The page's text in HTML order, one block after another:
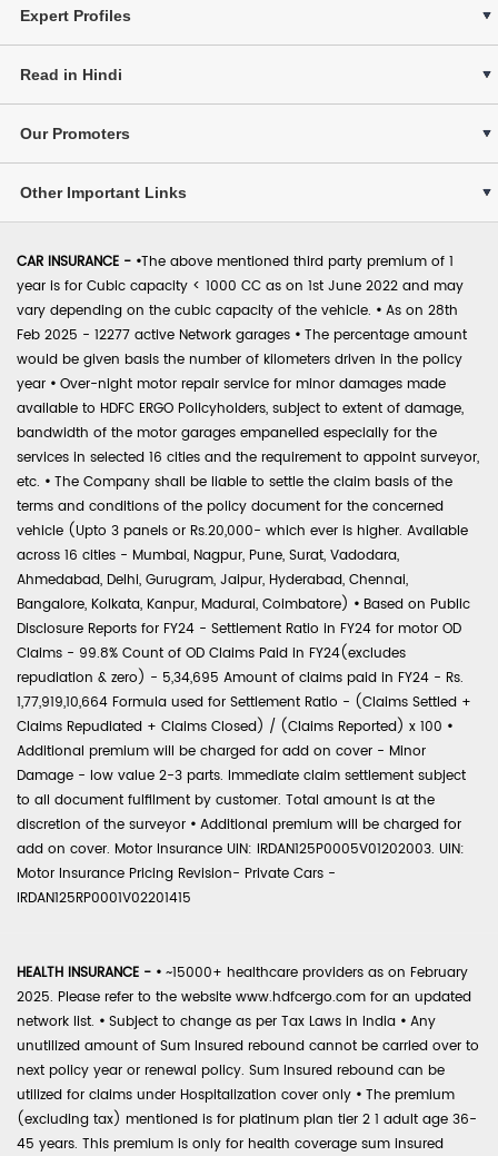
Expert Profiles
Read in Hindi
Our Promoters
Other Important Links
CAR INSURANCE - •The above mentioned third party premium of 1
year is for Cubic capacity < 1000 CC as on 1st June 2022 and may
vary depending on the cubic capacity of the vehicle. • As on 28th
Feb 2025 - 12277 active Network garages • The percentage amount
would be given basis the number of kilometers driven in the policy
year • Over-night motor repair service for minor damages made
available to HDFC ERGO Policyholders, subject to extent of damage,
bandwidth of the motor garages empanelled especially for the
services in selected 16 cities and the requirement to appoint surveyor,
etc. • The Company shall be liable to settle the claim basis of the
terms and conditions of the policy document for the concerned
vehicle (Upto 3 panels or Rs.20,000- which ever is higher. Available
across 16 cities - Mumbai, Nagpur, Pune, Surat, Vadodara,
Ahmedabad, Delhi, Gurugram, Jaipur, Hyderabad, Chennai,
Bangalore, Kolkata, Kanpur, Madurai, Coimbatore) • Based on Public
Disclosure Reports for FY24 - Settlement Ratio in FY24 for motor OD
Claims - 99.8% Count of OD Claims Paid in FY24(excludes
repudiation & zero) - 5,34,695 Amount of claims paid in FY24 - Rs.
1,77,919,10,664 Formula used for Settlement Ratio - (Claims Settled +
Claims Repudiated + Claims Closed) / (Claims Reported) x 100 •
Additional premium will be charged for add on cover - Minor
Damage - low value 2-3 parts. Immediate claim settlement subject
to all document fulfilment by customer. Total amount is at the
discretion of the surveyor • Additional premium will be charged for
add on cover. Motor Insurance UIN: IRDAN125P0005V01202003. UIN:
Motor Insurance Pricing Revision- Private Cars -
IRDAN125RP0001V02201415
HEALTH INSURANCE - • ~15000+ healthcare providers as on February
2025. Please refer to the website www.hdfcergo.com for an updated
network list. • Subject to change as per Tax Laws in India • Any
unutilized amount of Sum Insured rebound cannot be carried over to
next policy year or renewal policy. Sum Insured rebound can be
utilized for claims under Hospitalization cover only • The premium
(excluding tax) mentioned is for platinum plan tier 2 1 adult age 36-
45 years. This premium is only for health coverage sum insured